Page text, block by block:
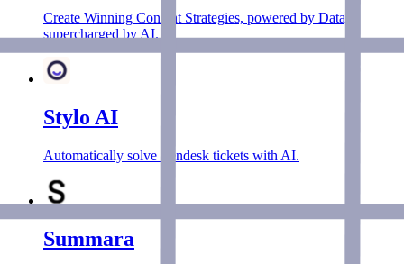
Create Winning Content Strategies, powered by Data,
supercharged by AI.
Stylo AI
Automatically solve Zendesk tickets with AI.
Summara